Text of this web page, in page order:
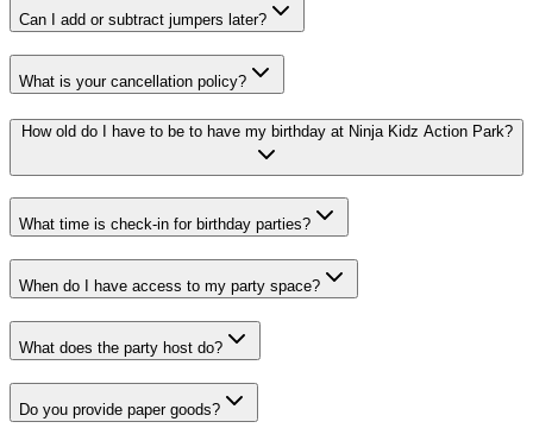
Can I add or subtract jumpers later?
What is your cancellation policy?
How old do I have to be to have my birthday at Ninja Kidz Action Park?
What time is check-in for birthday parties?
When do I have access to my party space?
What does the party host do?
Do you provide paper goods?